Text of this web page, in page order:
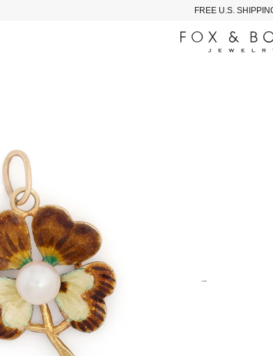
FREE U.S.
→